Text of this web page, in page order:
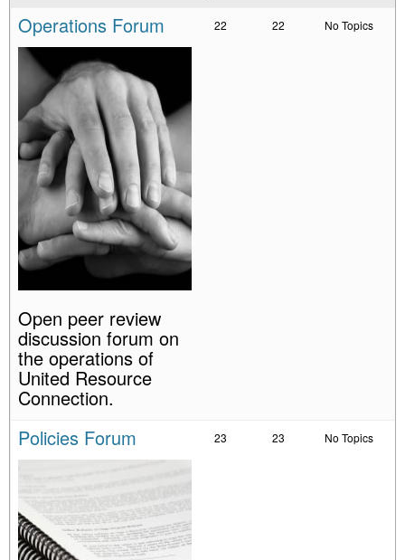
Operations Forum
Open peer review
discussion forum on
the operations of
United Resource
Connection.
22 22 No Topics
Policies Forum 23 23 No Topics